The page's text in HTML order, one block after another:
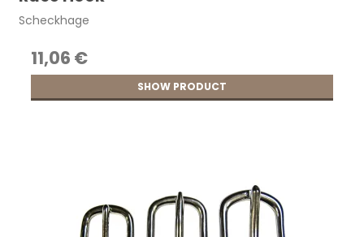
Scheckhage
11,06 €
SHOW PRODUCT